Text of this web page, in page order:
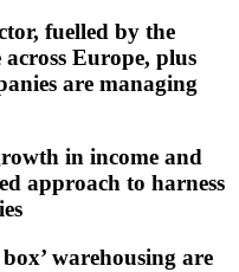
fuelled by the
across Europe, plus
are managing
in income and
approach to harness
warehousing are